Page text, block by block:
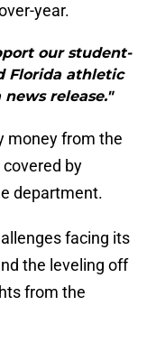
year.
our student-
Florida athletic
release."
money from the
by
department.
facing its
the leveling off
from the